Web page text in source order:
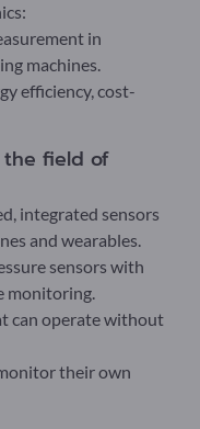
in
machines.
efficiency, cost-
the field of
integrated sensors
and wearables.
sensors with
monitoring.
can operate without
their own